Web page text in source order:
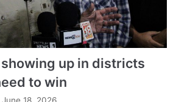
showing up in districts
to win
June 18, 2026